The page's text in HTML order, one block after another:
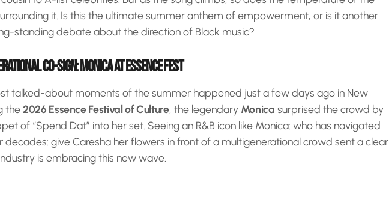
it. Is this the ultimate summer anthem of empowerment, or is it another
standing debate about the direction of Black music?
CO-SIGN: MONICA AT ESSENCE FEST
talked-about moments of the summer happened just a few days ago in New
the2026 Essence Festival of Culture, the legendary Monica surprised the crowd by
of “Spend Dat” into her set. Seeing an R&B icon like Monica: who has navigated
decades: give Caresha her flowers in front of a multigenerational crowd sent a clear
is embracing this new wave.